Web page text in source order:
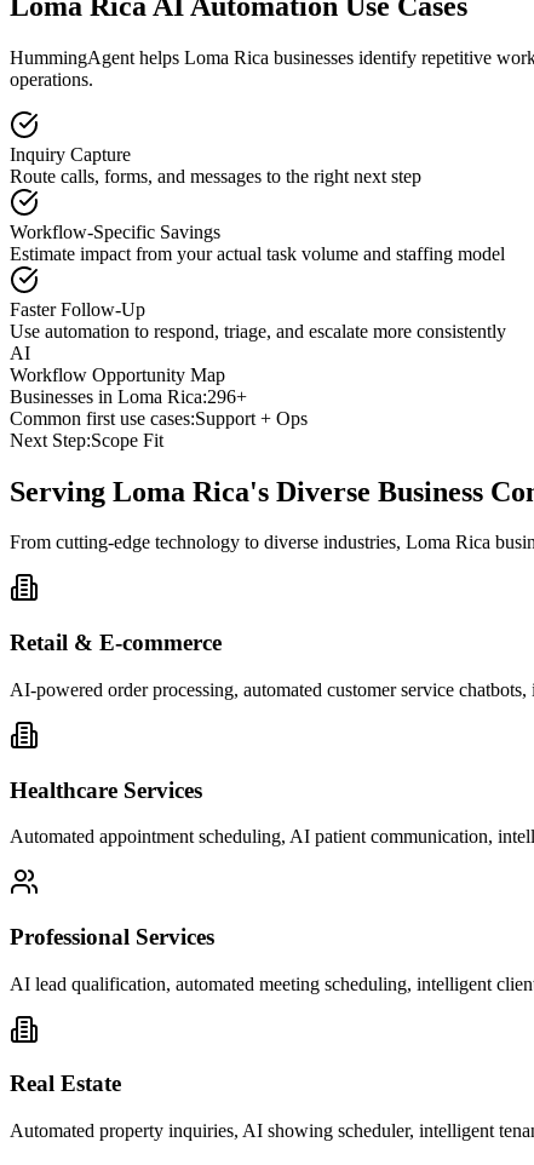
HummingAgent helps Loma Rica businesses identify repetitive
operations.
Inquiry Capture
Route calls, forms, and messages to the right next step
Workflow-Specific Savings
Estimate impact from your actual task volume and staffing model
Faster Follow-Up
Use automation to respond, triage, and escalate more consistently
AI
Workflow Opportunity Map
Businesses in Loma Rica:296+
Common first use cases:Support + Ops
Next Step:Scope Fit
Serving Loma Rica's Diverse Business
From cutting-edge technology to diverse industries, Loma Rica
Retail & E-commerce
AI-powered order processing, automated customer service
Healthcare Services
Automated appointment scheduling, AI patient communication,
Professional Services
AI lead qualification, automated meeting scheduling, intelligent
Real Estate
Automated property inquiries, AI showing scheduler, intelligent